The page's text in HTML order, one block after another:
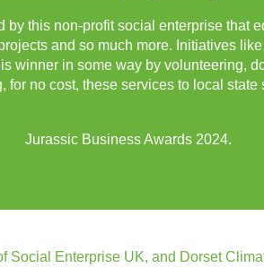
by this non-profit social enterprise that
and so much more. Initiatives
winner in some way by volunteering,
for no cost, these services to local state
Jurassic Business Awards 2024.
Social Enterprise UK, and Dorset